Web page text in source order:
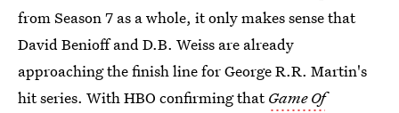
from Season 7 as a whole, it only makes sense that
David Benioff and D.B. Weiss are already
approaching the finish line for George R.R. Martin's
hit series. With HBO confirming thatGame Of